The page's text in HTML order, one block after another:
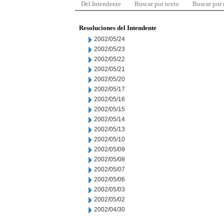
Del Intendente Buscar por texto Buscar por
Resoluciones del Intendente
2002/05/24
2002/05/23
2002/05/22
2002/05/21
2002/05/20
2002/05/17
2002/05/16
2002/05/15
2002/05/14
2002/05/13
2002/05/10
2002/05/09
2002/05/08
2002/05/07
2002/05/06
2002/05/03
2002/05/02
2002/04/30